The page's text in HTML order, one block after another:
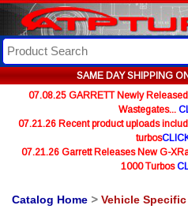
SAME DAY SHIPPING
07.08.25 GARRETT Newly
Wastegates...
07.21.26 Recent product uploads
turbos
07.21.26 Garrett Releases New G-
1000 Turbos
Catalog Home > Vehicle Specific